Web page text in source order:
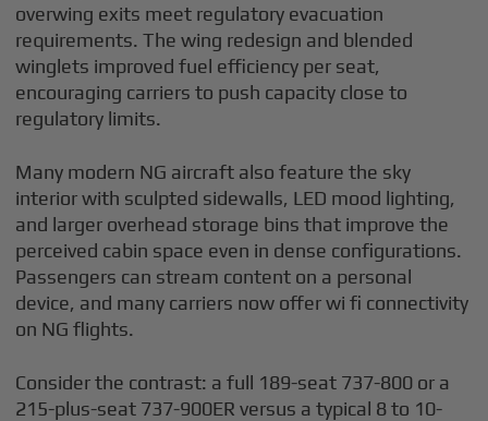
overwing exits meet regulatory evacuation
requirements. The wing redesign and blended
winglets improved fuel efficiency per seat,
encouraging carriers to push capacity close to
regulatory limits.
Many modern NG aircraft also feature the sky
interior with sculpted sidewalls, LED mood lighting,
and larger overhead storage bins that improve the
perceived cabin space even in dense configurations.
Passengers can stream content on a personal
device, and many carriers now offer wi fi connectivity
on NG flights.
Consider the contrast: a full 189-seat 737-800 or a
215-plus-seat 737-900ER versus a typical 8 to 10-